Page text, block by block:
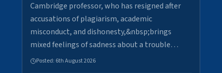
Cambridge professor, who has resigned after
accusations of plagiarism, academic
misconduct, and dishonesty,&nbsp;brings
mixed feelings of sadness about a trouble…
Posted: 6th August 2026